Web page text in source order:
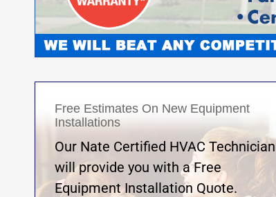
Free Estimates On New Equipment
Installations
Our Nate Certified HVAC Technician
will provide you with a Free
Equipment Installation Quote.